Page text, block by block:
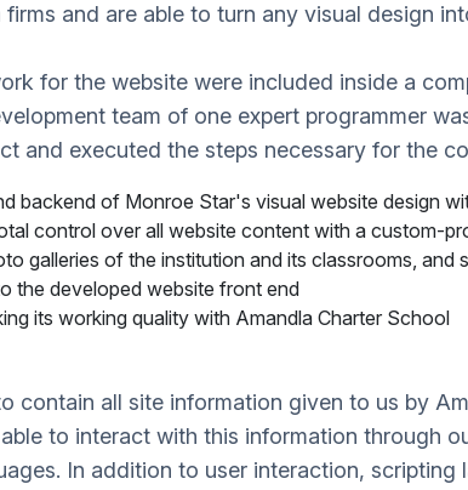
and are able to turn any visual design
for the website were included inside a
team of one expert programmer
and executed the steps necessary for the
backend of Monroe Star's visual website design
control over all website content with a custom-
galleries of the institution and its classrooms, and
the developed website front end
its working quality with Amandla Charter School
contain all site information given to us by
to interact with this information through
In addition to user interaction,